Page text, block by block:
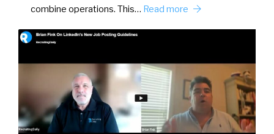
combine operations. This… Read more